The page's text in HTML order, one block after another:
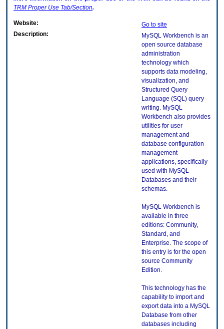
TRM Proper Use Tab/Section.
Website:
Go to site
Description:
MySQL Workbench is an
open source database
administration
technology which
supports data modeling,
visualization, and
Structured Query
Language (SQL) query
writing. MySQL
Workbench also provides
utilities for user
management and
database configuration
management
applications, specifically
used with MySQL
Databases and their
schemas.
MySQL Workbench is
available in three
editions: Community,
Standard, and
Enterprise. The scope of
this entry is for the open
source Community
Edition.
This technology has the
capability to import and
export data into a MySQL
Database from other
databases including